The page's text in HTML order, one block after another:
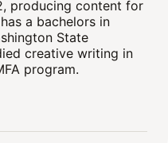
producing content for
a bachelors in
State
creative writing in
program.